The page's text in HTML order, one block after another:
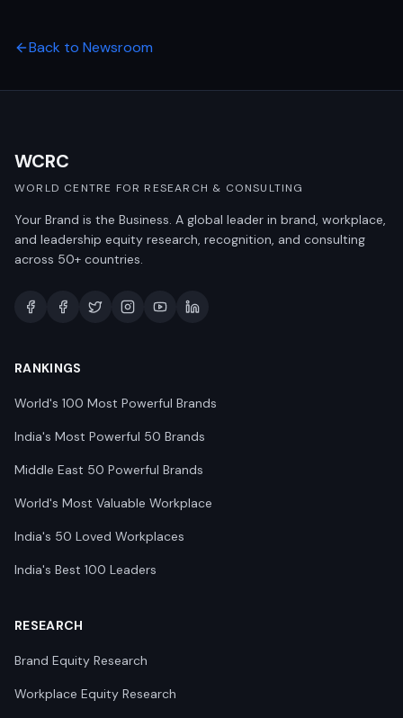
Back to Newsroom
WCRC
WORLD CENTRE FOR RESEARCH & CONSULTING
Your Brand is the Business. A global leader in brand, workplace,
and leadership equity research, recognition, and consulting
across 50+ countries.
RANKINGS
World's 100 Most Powerful Brands
India's Most Powerful 50 Brands
Middle East 50 Powerful Brands
World's Most Valuable Workplace
India's 50 Loved Workplaces
India's Best 100 Leaders
RESEARCH
Brand Equity Research
Workplace Equity Research